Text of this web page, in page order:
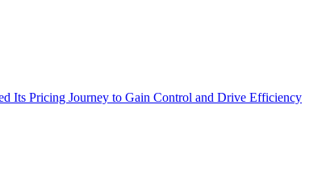
Its Pricing Journey to Gain Control and Drive Efficiency